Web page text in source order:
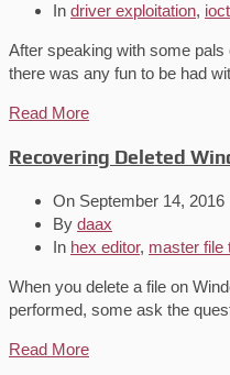
In driver exploitation,
After speaking with some
there was any fun to be had
Read More
Recovering Deleted
On September 14, 2016
By daax
In hex editor, master file
When you delete a file on
performed, some ask the
Read More